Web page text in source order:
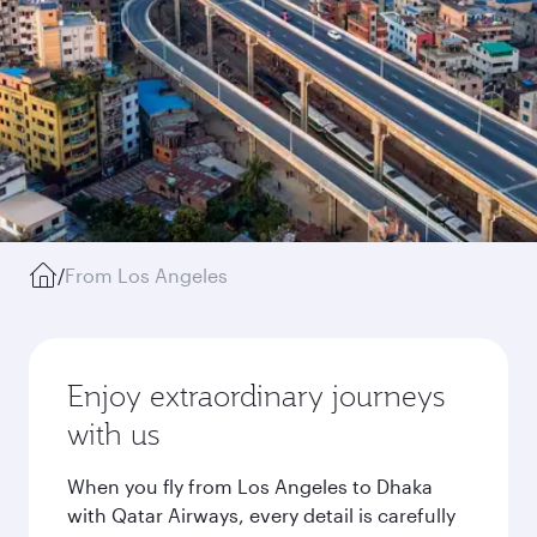
/From Los Angeles
Enjoy extraordinary journeys
with us
When you fly from Los Angeles to Dhaka
with Qatar Airways, every detail is carefully